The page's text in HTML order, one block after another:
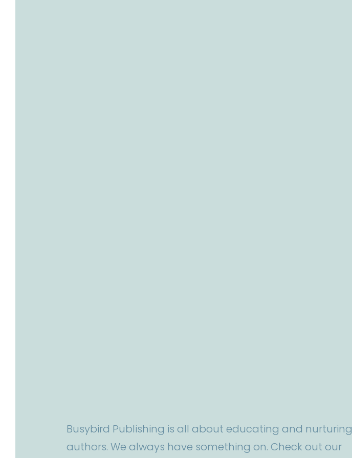
Busybird Publishing is all about educating and nurturing
authors. We always have something on. Check out our